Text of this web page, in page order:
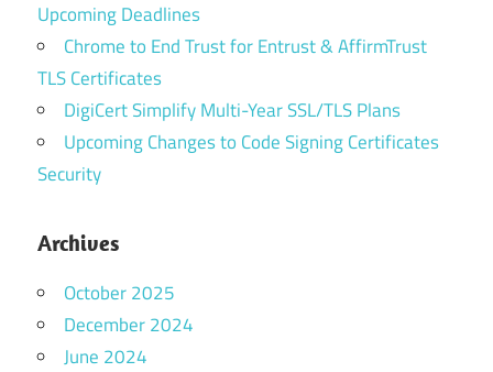
Upcoming Deadlines
Chrome to End Trust for Entrust & AffirmTrust
TLS Certificates
DigiCert Simplify Multi-Year SSL/TLS Plans
Upcoming Changes to Code Signing Certificates
Security
Archives
October 2025
December 2024
June 2024